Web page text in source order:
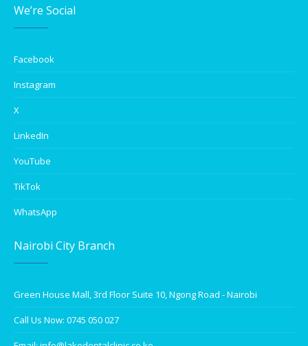
We’re Social
Facebook
Instagram
X
LinkedIn
YouTube
TikTok
WhatsApp
Nairobi City Branch
Green House Mall, 3rd Floor Suite 10, Ngong Road - Nairobi
Call Us Now: 0745 050 027